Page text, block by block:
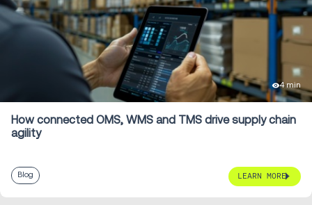
4 min
How connected OMS, WMS and TMS drive supply chain
agility
Blog LEARN MORE